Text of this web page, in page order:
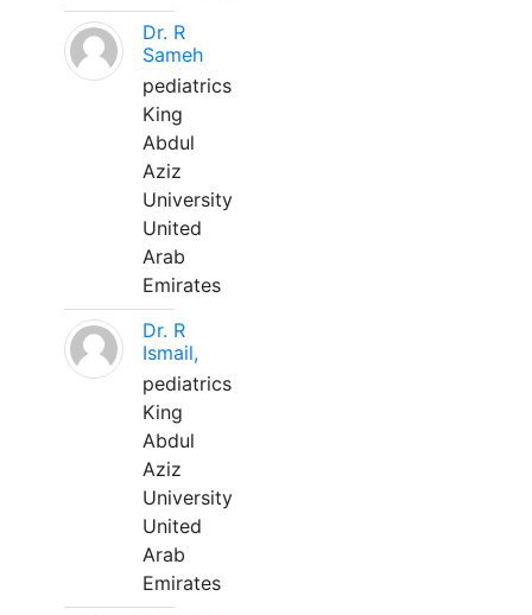
Dr. R
Sameh
pediatrics
King
Abdul
Aziz
University
United
Arab
Emirates
Dr. R
Ismail,
pediatrics
King
Abdul
Aziz
University
United
Arab
Emirates